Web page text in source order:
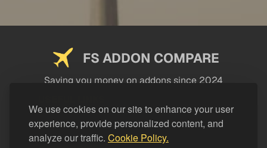
We use cookies on our site to enhance your user
experience, provide personalized content, and
analyze our traffic. Cookie Policy.
FS ADDON COMPARE
Saving you money on addons since 2024
LEGAL